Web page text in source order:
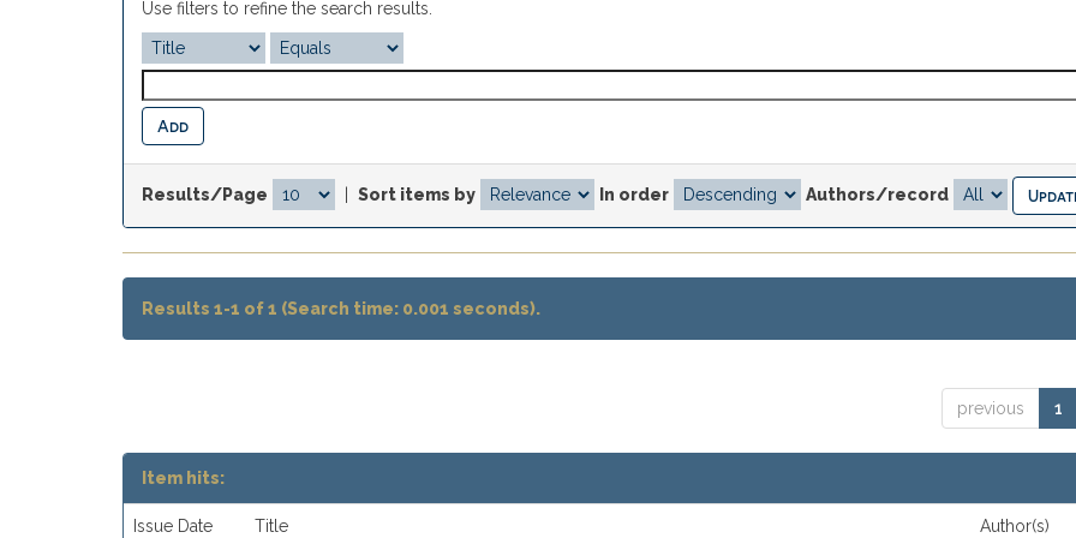
Use filters to refine the search results.
Results/Page Sort items by In order Authors/record
Results 1-1 of 1 (Search time: 0.001 seconds).
previous 1
Item hits:
Issue Date Title Author(s)